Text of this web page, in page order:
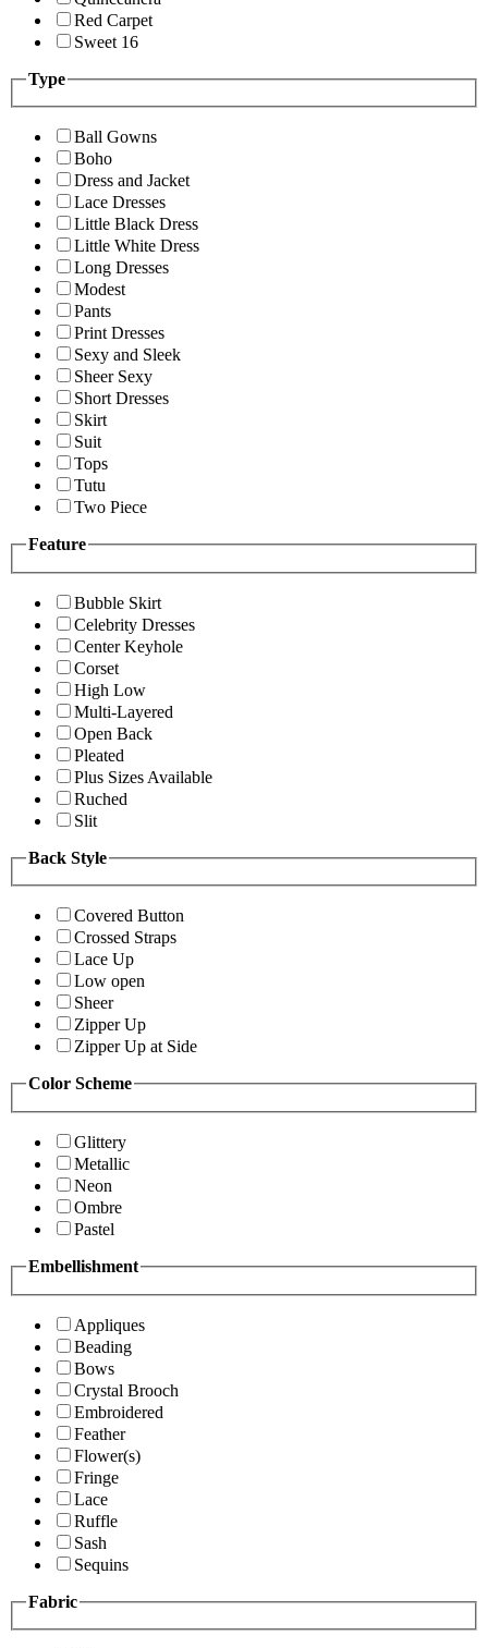
Red Carpet
Sweet 16
Type
Ball Gowns
Boho
Dress and Jacket
Lace Dresses
Little Black Dress
Little White Dress
Long Dresses
Modest
Pants
Print Dresses
Sexy and Sleek
Sheer Sexy
Short Dresses
Skirt
Suit
Tops
Tutu
Two Piece
Feature
Bubble Skirt
Celebrity Dresses
Center Keyhole
Corset
High Low
Multi-Layered
Open Back
Pleated
Plus Sizes Available
Ruched
Slit
Back Style
Covered Button
Crossed Straps
Lace Up
Low open
Sheer
Zipper Up
Zipper Up at Side
Color Scheme
Glittery
Metallic
Neon
Ombre
Pastel
Embellishment
Appliques
Beading
Bows
Crystal Brooch
Embroidered
Feather
Flower(s)
Fringe
Lace
Ruffle
Sash
Sequins
Fabric